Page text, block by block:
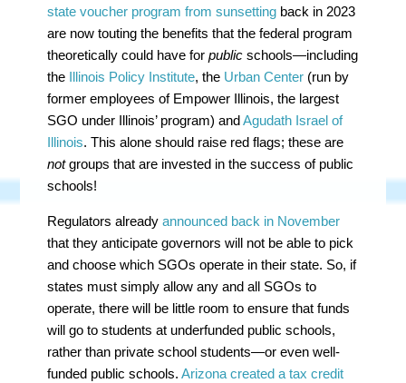
state voucher program from sunsetting back in 2023
are now touting the benefits that the federal program
theoretically could have forpublic schools—including
the Illinois Policy Institute, the Urban Center (run by
former employees of Empower Illinois, the largest
SGO under Illinois’ program) andAgudath Israel of
Illinois. This alone should raise red flags; these are
notgroups that are invested in the success of public
schools!
Regulators alreadyannounced back in November
that they anticipate governors will not be able to pick
and choose which SGOs operate in their state. So, if
states must simply allow any and all SGOs to
operate, there will be little room to ensure that funds
will go to students at underfunded public schools,
rather than private school students—or even well-
funded public schools.Arizona created a tax credit